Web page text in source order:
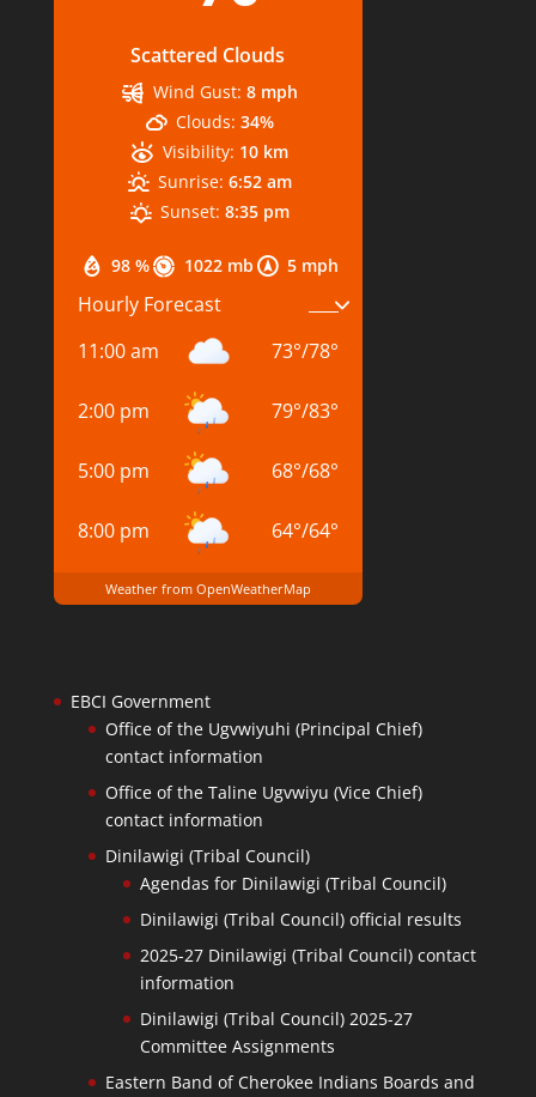
Scattered Clouds
98 % 1022 mb 5 mph
Wind Gust: 8 mph
Clouds: 34%
Visibility: 10 km
Sunrise: 6:52 am
Sunset: 8:35 pm
Hourly Forecast
11:00 am
73°/78°
2:00 pm 79°/83°
5:00 pm 68°/68°
8:00 pm 64°/64°
Weather from OpenWeatherMap
EBCI Government
Office of the Ugvwiyuhi (Principal Chief)
contact information
Office of the Taline Ugvwiyu (Vice Chief)
contact information
Dinilawigi (Tribal Council)
Agendas for Dinilawigi (Tribal Council)
Dinilawigi (Tribal Council) official results
2025-27 Dinilawigi (Tribal Council) contact
information
Dinilawigi (Tribal Council) 2025-27
Committee Assignments
Eastern Band of Cherokee Indians Boards and